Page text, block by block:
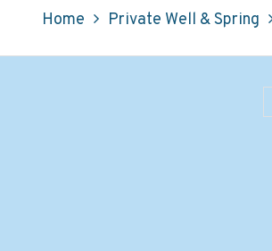
Home Private Well & Spring